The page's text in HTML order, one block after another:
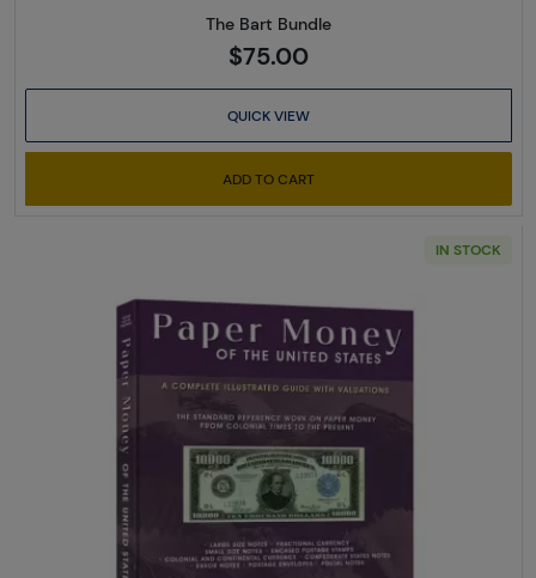
The Bart Bundle
$75.00
QUICK VIEW
ADD TO CART
IN STOCK
Read more aboutPaper